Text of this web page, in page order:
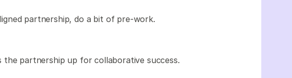
partnership, do a bit of pre-work.
the partnership up for collaborative success.